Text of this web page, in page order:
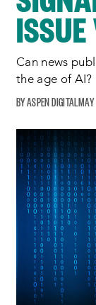
Can news
the age of AI?
ASPEN DIGITAL